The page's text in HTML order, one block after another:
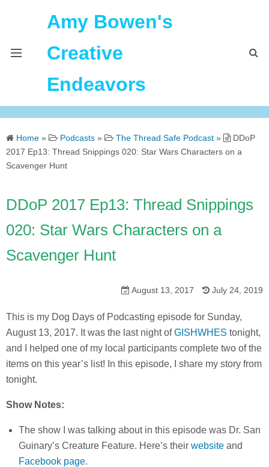
Amy Bowen's
Creative
Endeavors
About Me
Home
Home » Podcasts » The Thread Safe Podcast »
DDoP
2017 Ep13: Thread Snippings 020: Star Wars Characters on a
Scavenger Hunt
DDoP 2017 Ep13: Thread Snippings
020: Star Wars Characters on a
Scavenger Hunt
August 13, 2017 July 24, 2019
This is my Dog Days of Podcasting episode for Sunday,
August 13, 2017. It was the last night ofGISHWHES tonight,
and I helped one of my local participants complete two of the
items on this year’s list! In this episode, I share my story from
tonight.
Show Notes:
The show I was talking about in this episode was Dr. San
Guinary’s Creature Feature. Here’s their websiteand
Facebook page.